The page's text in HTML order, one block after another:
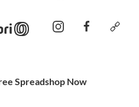
instagramfacebook
Spreadshop Now